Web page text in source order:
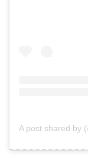
A post shared by